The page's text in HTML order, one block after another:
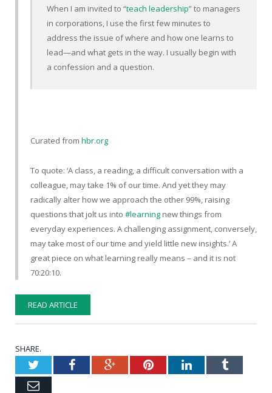
When I am invited to “teach leadership” to managers
in corporations, I use the first few minutes to
address the issue of where and how one learns to
lead—and what gets in the way. I usually begin with
a confession and a question.
Curated from hbr.org
To quote: ‘A class, a reading, a difficult conversation with a
colleague, may take 1% of our time. And yet they may
radically alter how we approach the other 99%, raising
questions that jolt us into #learning new things from
everyday experiences. A challenging assignment, conversely,
may take most of our time and yield little new insights.’ A
great piece on what learning really means – and it is not
70:20:10.
READ ARTICLE
SHARE.
TwitterFacebookGoogle+PinterestLinkedInTumblr
Email